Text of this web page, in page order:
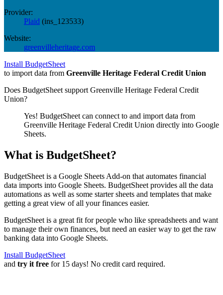
Provider:
Plaid (ins_123533)
Website:
greenvilleheritage.com
Install BudgetSheet
to import data from Greenville Heritage Federal Credit Union
Does BudgetSheet support Greenville Heritage Federal Credit
Union?
Yes! BudgetSheet can connect to and import data from
Greenville Heritage Federal Credit Union directly into Google
Sheets.
What is BudgetSheet?
BudgetSheet is a Google Sheets Add-on that automates financial
data imports into Google Sheets. BudgetSheet provides all the data
automations as well as some starter sheets and templates that make
getting a great view of all your finances easier.
BudgetSheet is a great fit for people who like spreadsheets and want
to manage their own finances, but need an easier way to get the raw
banking data into Google Sheets.
Install BudgetSheet
and try it free for 15 days! No credit card required.